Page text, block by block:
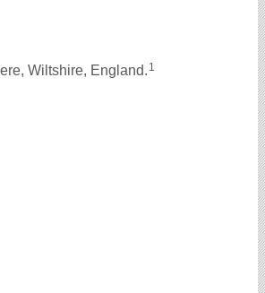
Wiltshire, England. 1